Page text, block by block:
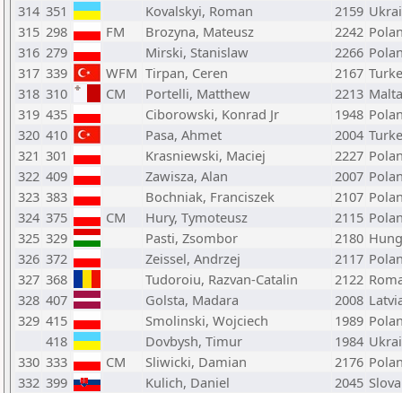
314 351 Kovalskyi, Roman 2159
315 298 FM Brozyna, Mateusz 2242
316 279 Mirski, Stanislaw 2266
317 339 WFM Tirpan, Ceren 2167
318 310 CM Portelli, Matthew 2213 Malta
319 435 Ciborowski, Konrad Jr 1948
320 410 Pasa, Ahmet 2004
321 301 Krasniewski, Maciej 2227
322 409 Zawisza, Alan 2007
323 383 Bochniak, Franciszek 2107
324 375 CM Hury, Tymoteusz 2115
325 329 Pasti, Zsombor 2180
326 372 Zeissel, Andrzej 2117
327 368 Tudoroiu, Razvan-Catalin 2122
328 407 Golsta, Madara 2008
329 415 Smolinski, Wojciech 1989
418
Dovbysh, Timur 1984
330 333 CM Sliwicki, Damian 2176
332 399 Kulich, Daniel 2045